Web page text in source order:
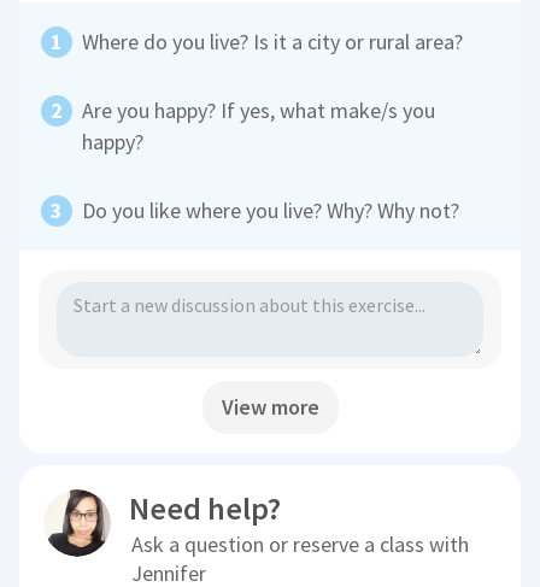
Where do you live? Is it a city or rural area?
Are you happy? If yes, what make/s you
happy?
Do you like where you live? Why? Why not?
View more
Need help?
Ask a question or reserve a class with
Jennifer